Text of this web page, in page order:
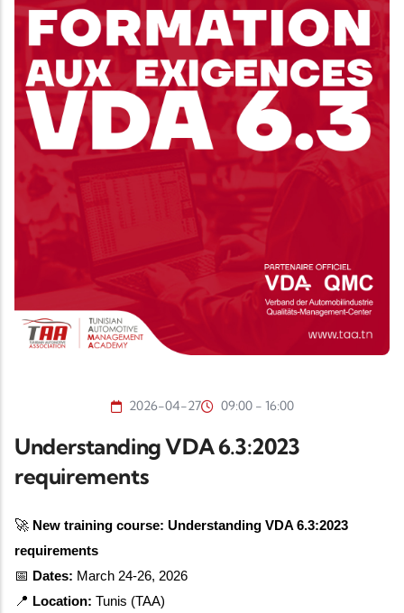
2026-04-27 09:00 - 16:00
Understanding VDA 6.3:2023
requirements
🚀 New training course: Understanding VDA 6.3:2023
requirements
📅 Dates: March 24-26, 2026
📍 Location: Tunis (TAA)